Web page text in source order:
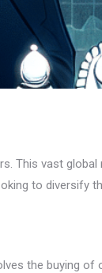
This vast
to diversify
the buying of